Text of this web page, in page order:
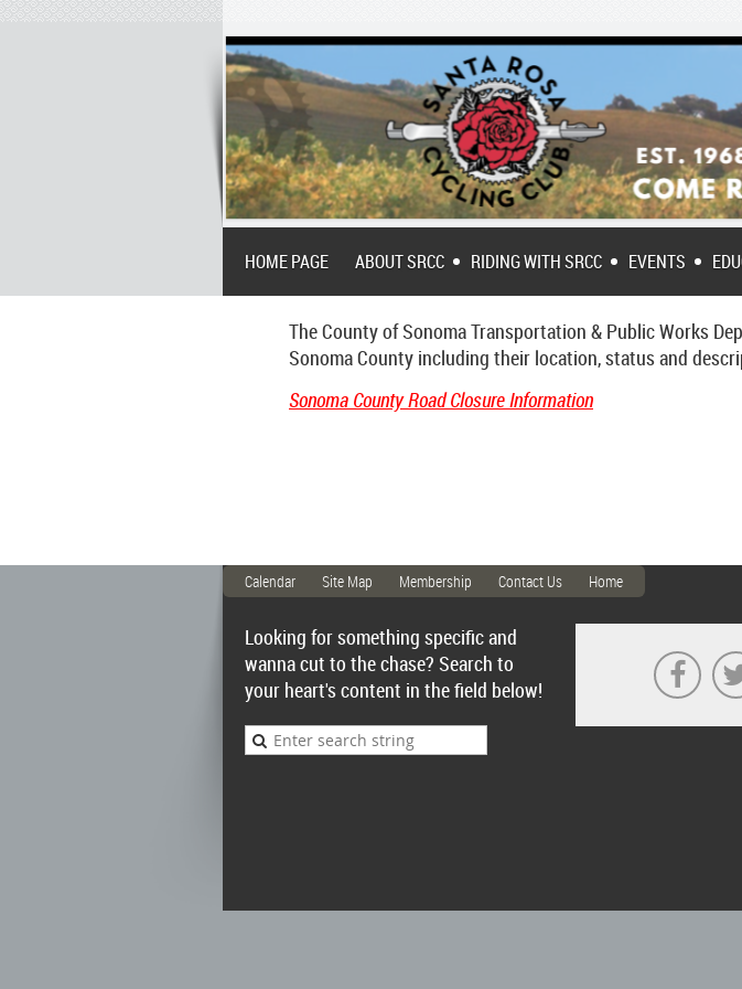
HOME PAGE ABOUT SRCC RIDING WITH SRCC EVENTS
The County of Sonoma Transportation & Public Works
Sonoma County including their location, status and
Sonoma County Road Closure Information
Calendar Site Map Membership Contact Us Home
Looking for something specific and
wanna cut to the chase? Search to
your heart's content in the field below!